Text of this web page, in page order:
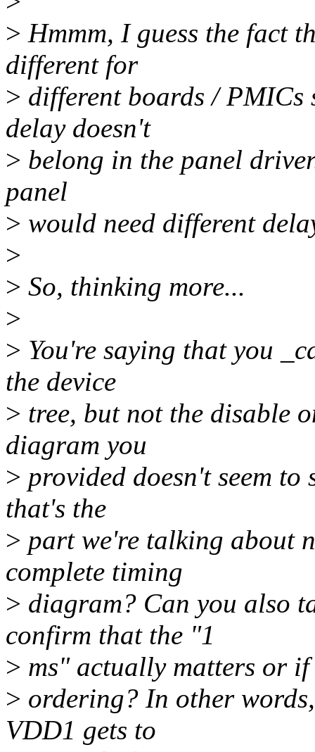
> Hmmm, I guess the fact
different for
> different boards / PMICs
delay doesn't
> belong in the panel
panel
> would need different
>
> So, thinking more...
>
> You're saying that you
the device
> tree, but not the disable
diagram you
> provided doesn't seem
that's the
> part we're talking about
complete timing
> diagram? Can you also
confirm that the "1
> ms" actually matters or
> ordering? In other
VDD1 gets to